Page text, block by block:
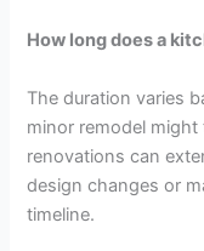
How long does a
The duration varies
minor remodel
renovations can
design changes or
timeline.